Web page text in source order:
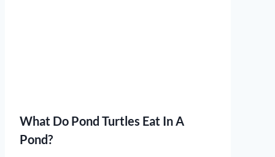
What Do Pond Turtles Eat In A
Pond?